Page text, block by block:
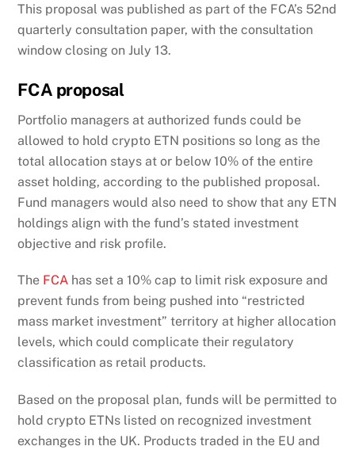
This proposal was published as part of the FCA’s 52nd
quarterly consultation paper, with the consultation
window closing on July 13.
FCA proposal
Portfolio managers at authorized funds could be
allowed to hold crypto ETN positions so long as the
total allocation stays at or below 10% of the entire
asset holding, according to the published proposal.
Fund managers would also need to show that any ETN
holdings align with the fund’s stated investment
objective and risk profile.
The FCA has set a 10% cap to limit risk exposure and
prevent funds from being pushed into “restricted
mass market investment” territory at higher allocation
levels, which could complicate their regulatory
classification as retail products.
Based on the proposal plan, funds will be permitted to
hold crypto ETNs listed on recognized investment
exchanges in the UK. Products traded in the EU and